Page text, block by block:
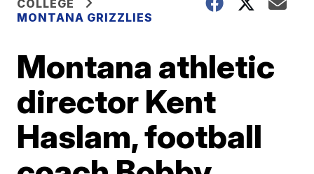
COLLEGE
MONTANA GRIZZLIES
Montana athletic
director Kent
Haslam, football